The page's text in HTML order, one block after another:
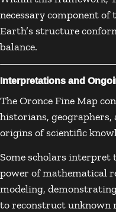
necessary component
Earth’s structure
balance.
Interpretations and
The Oronce Fine Map
historians, geographers,
origins of scientific
Some scholars interpret
power of mathematical
modeling,
to reconstruct unknown